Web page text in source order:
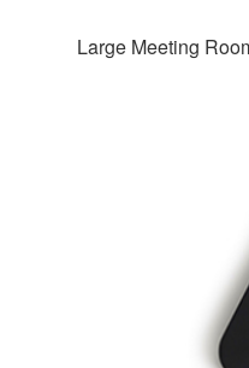
Large Meeting